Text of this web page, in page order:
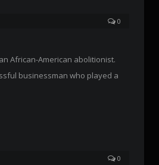
0
African-American abolitionist.
businessman who played a
0